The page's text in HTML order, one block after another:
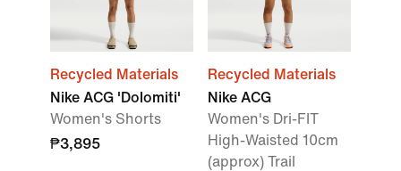
Recycled Materials
Nike ACG 'Dolomiti'
Women's Shorts
₱3,895
Recycled Materials
Nike ACG
Women's Dri-FIT
High-Waisted 10cm
(approx) Trail